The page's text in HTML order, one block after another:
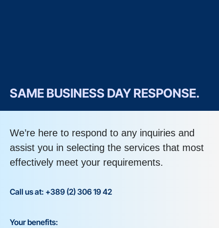
SAME BUSINESS DAY RESPONSE.
We’re here to respond to any inquiries and
assist you in selecting the services that most
effectively meet your requirements.
Call us at: +389 (2) 306 19 42
Your benefits: